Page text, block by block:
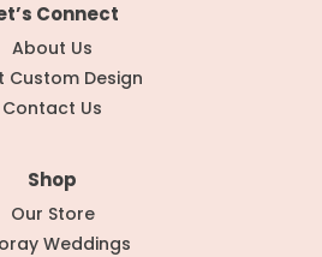
Connect
About Us
Custom Design
Contact Us
Shop
Our Store
Weddings